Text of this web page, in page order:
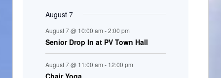
August 7
August 7 @ 10:00 am -2:00 pm
Senior Drop In at PV Town Hall
August 7 @ 11:00 am - 12:00 pm
Chair Yoga